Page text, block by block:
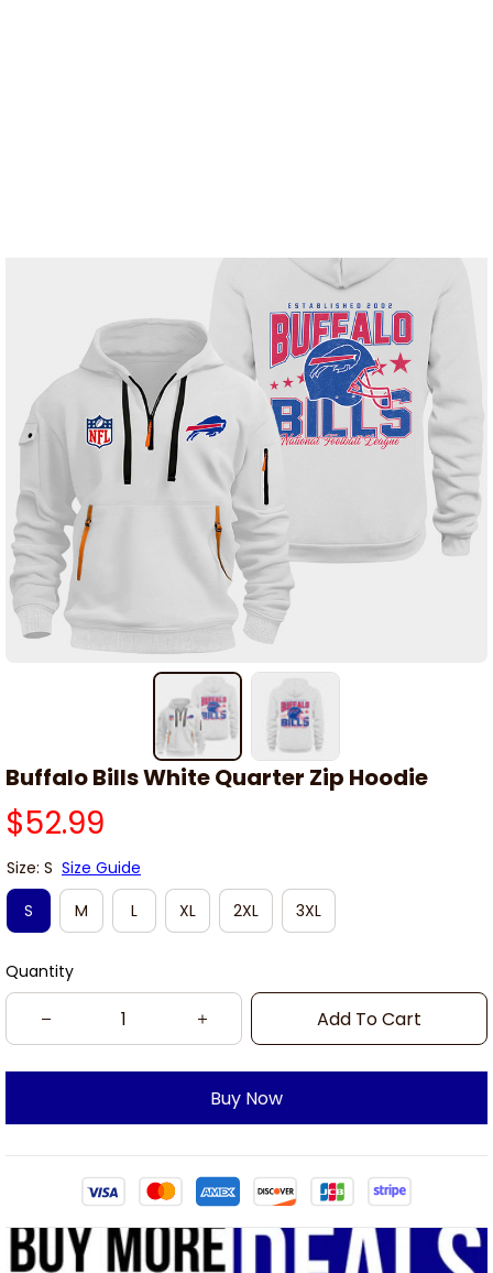
Buffalo Bills White Quarter Zip Hoodie
$52.99
Size: S
S
M L XL 2XL 3XL
Add To Cart
Buy Now